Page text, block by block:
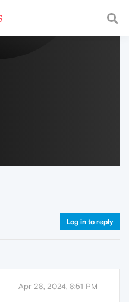
a fast and
Log in to reply
Apr 28, 2024, 8:51 PM